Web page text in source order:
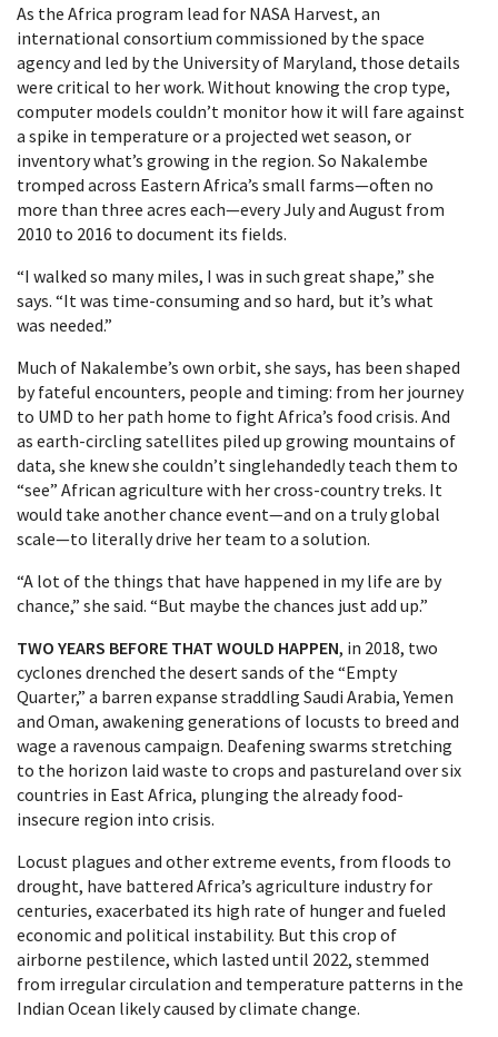
As the Africa program lead for NASA Harvest, an
international consortium commissioned by the space
agency and led by the University of Maryland, those details
were critical to her work. Without knowing the crop type,
computer models couldn’t monitor how it will fare against
a spike in temperature or a projected wet season, or
inventory what’s growing in the region. So Nakalembe
tromped across Eastern Africa’s small farms—often no
more than three acres each—every July and August from
2010 to 2016 to document its fields.
“I walked so many miles, I was in such great shape,” she
says. “It was time-consuming and so hard, but it’s what
was needed.”
Much of Nakalembe’s own orbit, she says, has been shaped
by fateful encounters, people and timing: from her journey
to UMD to her path home to fight Africa’s food crisis. And
as earth-circling satellites piled up growing mountains of
data, she knew she couldn’t singlehandedly teach them to
“see” African agriculture with her cross-country treks. It
would take another chance event—and on a truly global
scale—to literally drive her team to a solution.
“A lot of the things that have happened in my life are by
chance,” she said. “But maybe the chances just add up.”
TWO YEARS BEFORE THAT WOULD HAPPEN, in 2018, two
cyclones drenched the desert sands of the “Empty
Quarter,” a barren expanse straddling Saudi Arabia, Yemen
and Oman, awakening generations of locusts to breed and
wage a ravenous campaign. Deafening swarms stretching
to the horizon laid waste to crops and pastureland over six
countries in East Africa, plunging the already food-
insecure region into crisis.
Locust plagues and other extreme events, from floods to
drought, have battered Africa’s agriculture industry for
centuries, exacerbated its high rate of hunger and fueled
economic and political instability. But this crop of
airborne pestilence, which lasted until 2022, stemmed
from irregular circulation and temperature patterns in the
Indian Ocean likely caused by climate change.